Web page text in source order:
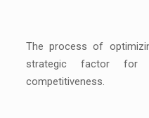
The process of
strategic factor for
competitiveness.